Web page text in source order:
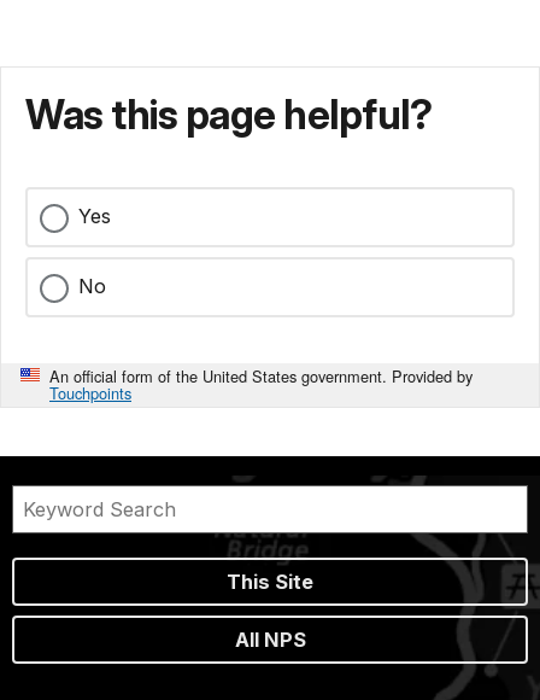
Was this page helpful?
Yes
No
An official form of the United States government. Provided by
Touchpoints
This Site
All NPS